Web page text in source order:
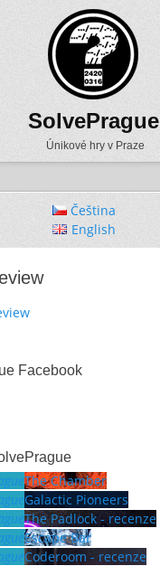
SolvePrague
Únikové hry v Praze
Čeština
English
Facebook
The Chamber
Galactic Pioneers
The Padlock - recenze
Escape Bar
Coderoom - recenze